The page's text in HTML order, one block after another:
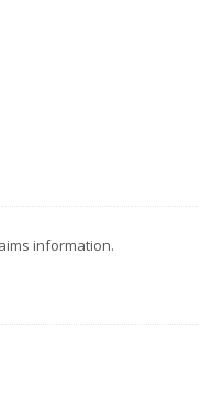
information.